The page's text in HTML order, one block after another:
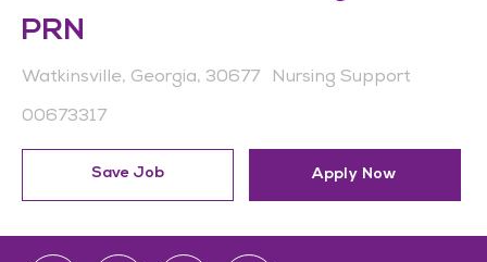
PRN
Location
Watkinsville, Georgia, 30677 Category
Nursing Support
Job Id
00673317
Save Job Apply Now